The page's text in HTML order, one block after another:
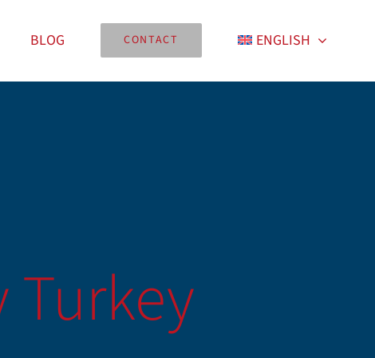
BLOG CONTACT ENGLISH
Turkey